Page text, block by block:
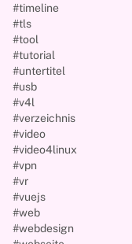
#timeline
#tls
#tool
#tutorial
#untertitel
#usb
#v4l
#verzeichnis
#video
#video4linux
#vpn
#vr
#vuejs
#web
#webdesign